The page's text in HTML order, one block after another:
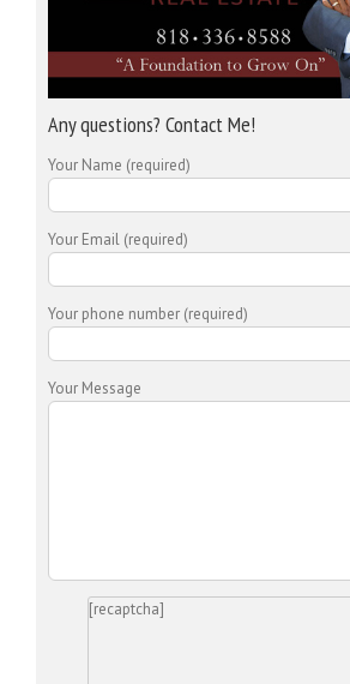
Any questions? Contact Me!
Your Name (required)
Your Email (required)
Your phone number (required)
Your Message
[recaptcha]